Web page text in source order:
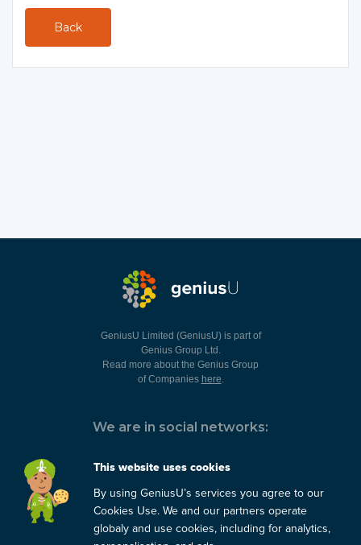
Back
GeniusU Limited (GeniusU) is part of
Genius Group Ltd.
Read more about the Genius Group
of Companies here.
We are in social networks:
You can always contact us:
This website uses cookies
By using GeniusU’s services you agree to our
Cookies Use. We and our partners operate
globaly and use cookies, including for analytics,